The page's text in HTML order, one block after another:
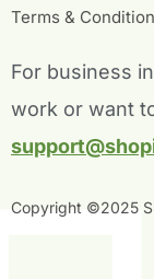
b
k
-
f
t
Terms &
For business
work or want
Copyright ©2025